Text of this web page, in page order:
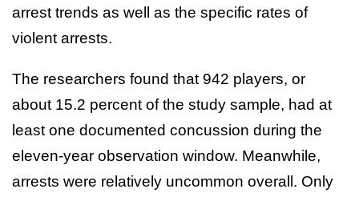
arrest trends as well as the specific rates of
violent arrests.
The researchers found that 942 players, or
about 15.2 percent of the study sample, had at
least one documented concussion during the
eleven-year observation window. Meanwhile,
arrests were relatively uncommon overall. Only